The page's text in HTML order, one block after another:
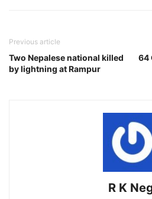
Previous article
Two Nepalese national killed
by lightning at Rampur
64
R K